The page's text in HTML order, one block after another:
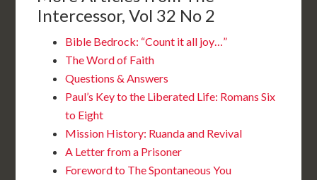
Intercessor, Vol 32 No 2
Bible Bedrock: “Count it all joy…”
The Word of Faith
Questions & Answers
Paul’s Key to the Liberated Life: Romans Six
to Eight
Mission History: Ruanda and Revival
A Letter from a Prisoner
Foreword to The Spontaneous You